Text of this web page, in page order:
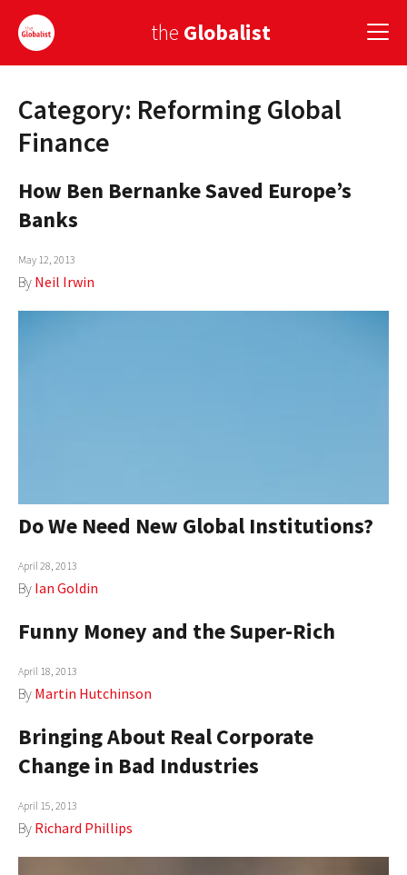
the Globalist
Sign Up
EUROPE
AMERICA
ASIA
GLOBAL PAIRINGS
GLOBALISM
Category: Reforming Global
Finance
How Ben Bernanke Saved Europe’s
Banks
May 12, 2013
By Neil Irwin
Do We Need New Global Institutions?
April 28, 2013
By Ian Goldin
Funny Money and the Super-Rich
April 18, 2013
By Martin Hutchinson
Bringing About Real Corporate
Change in Bad Industries
April 15, 2013
By Richard Phillips